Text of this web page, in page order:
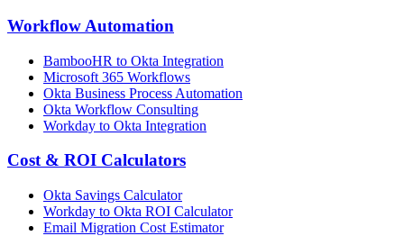
Workflow Automation
BambooHR to Okta Integration
Microsoft 365 Workflows
Okta Business Process Automation
Okta Workflow Consulting
Workday to Okta Integration
Cost & ROI Calculators
Okta Savings Calculator
Workday to Okta ROI Calculator
Email Migration Cost Estimator